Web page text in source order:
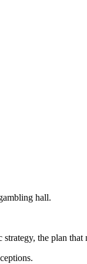
hall.
the plan that